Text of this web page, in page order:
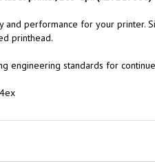
and performance for your
printhead.
engineering standards for